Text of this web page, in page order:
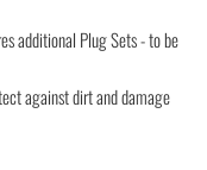
additional Plug Sets - to be
against dirt and damage